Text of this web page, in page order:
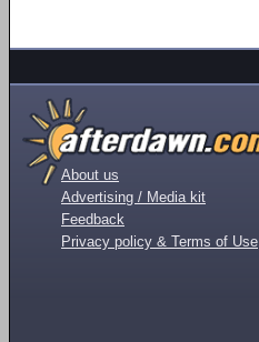
About us
Advertising / Media kit
Feedback
Privacy policy & Terms of Use